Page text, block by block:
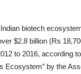
biotech
$2.8 billion (Rs
to 2016, according to
Ecosystem” by the